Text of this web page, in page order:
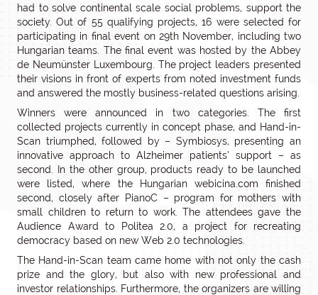
had to solve continental scale social problems, support the
society. Out of 55 qualifying projects, 16 were selected for
participating in final event on 29th November, including two
Hungarian teams. The final event was hosted by the Abbey
de Neumünster Luxembourg. The project leaders presented
their visions in front of experts from noted investment funds
and answered the mostly business-related questions arising.
Winners were announced in two categories. The first
collected projects currently in concept phase, and Hand-in-
Scan triumphed, followed by – Symbiosys, presenting an
innovative approach to Alzheimer patients’ support – as
second. In the other group, products ready to be launched
were listed, where the Hungarian webicina.com finished
second, closely after PianoC – program for mothers with
small children to return to work. The attendees gave the
Audience Award to Politea 2.0, a project for recreating
democracy based on new Web 2.0 technologies.
The Hand-in-Scan team came home with not only the cash
prize and the glory, but also with new professional and
investor relationships. Furthermore, the organizers are willing